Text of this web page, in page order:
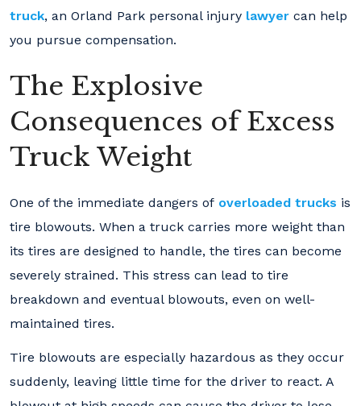
truck, an Orland Park personal injury lawyer can help
you pursue compensation.
The Explosive
Consequences of Excess
Truck Weight
One of the immediate dangers of overloaded trucks is
tire blowouts. When a truck carries more weight than
its tires are designed to handle, the tires can become
severely strained. This stress can lead to tire
breakdown and eventual blowouts, even on well-
maintained tires.
Tire blowouts are especially hazardous as they occur
suddenly, leaving little time for the driver to react. A